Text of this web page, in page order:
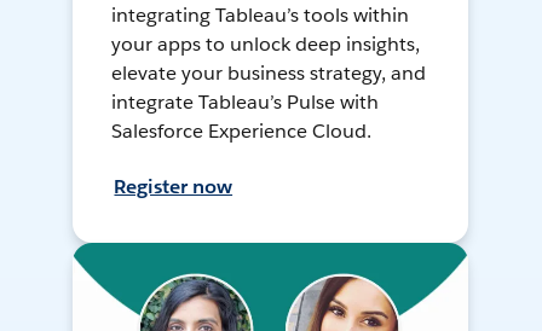
integrating Tableau’s tools within
your apps to unlock deep insights,
elevate your business strategy, and
integrate Tableau’s Pulse with
Salesforce Experience Cloud.
Register now